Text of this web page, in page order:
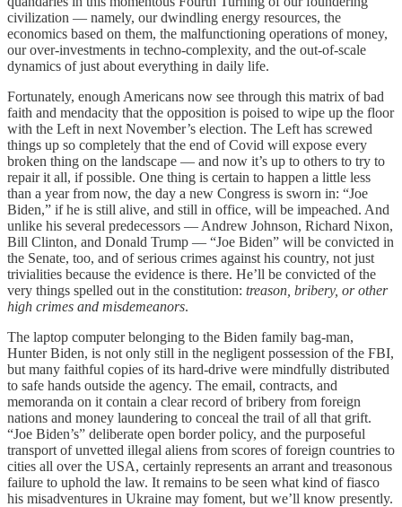
civilization — namely, our dwindling energy resources, the
economics based on them, the malfunctioning operations of money,
our over-investments in techno-complexity, and the out-of-scale
dynamics of just about everything in daily life.
Fortunately, enough Americans now see through this matrix of bad
faith and mendacity that the opposition is poised to wipe up the floor
with the Left in next November’s election. The Left has screwed
things up so completely that the end of Covid will expose every
broken thing on the landscape — and now it’s up to others to try to
repair it all, if possible. One thing is certain to happen a little less
than a year from now, the day a new Congress is sworn in: “Joe
Biden,” if he is still alive, and still in office, will be impeached. And
unlike his several predecessors — Andrew Johnson, Richard Nixon,
Bill Clinton, and Donald Trump — “Joe Biden” will be convicted in
the Senate, too, and of serious crimes against his country, not just
trivialities because the evidence is there. He’ll be convicted of the
very things spelled out in the constitution: treason, bribery, or other
high crimes and misdemeanors.
The laptop computer belonging to the Biden family bag-man,
Hunter Biden, is not only still in the negligent possession of the FBI,
but many faithful copies of its hard-drive were mindfully distributed
to safe hands outside the agency. The email, contracts, and
memoranda on it contain a clear record of bribery from foreign
nations and money laundering to conceal the trail of all that grift.
“Joe Biden’s” deliberate open border policy, and the purposeful
transport of unvetted illegal aliens from scores of foreign countries to
cities all over the USA, certainly represents an arrant and treasonous
failure to uphold the law. It remains to be seen what kind of fiasco
his misadventures in Ukraine may foment, but we’ll know presently.